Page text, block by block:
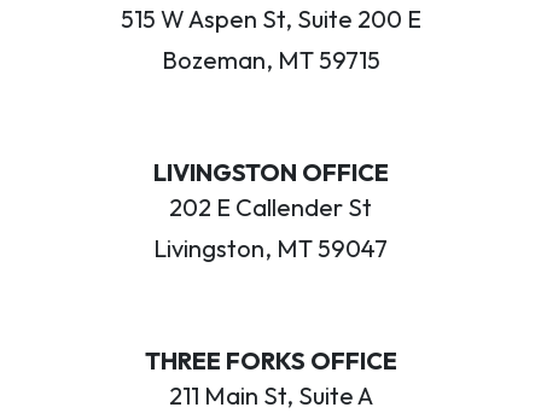
515 W Aspen St, Suite 200 E
Bozeman, MT 59715
LIVINGSTON OFFICE
202 E Callender St
Livingston, MT 59047
THREE FORKS OFFICE
211 Main St, Suite A